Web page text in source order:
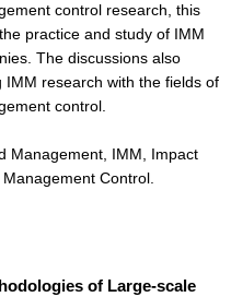
control research, this
practice and study of IMM
The discussions also
research with the fields of
control.
Management, IMM, Impact
Control.
of Large-scale